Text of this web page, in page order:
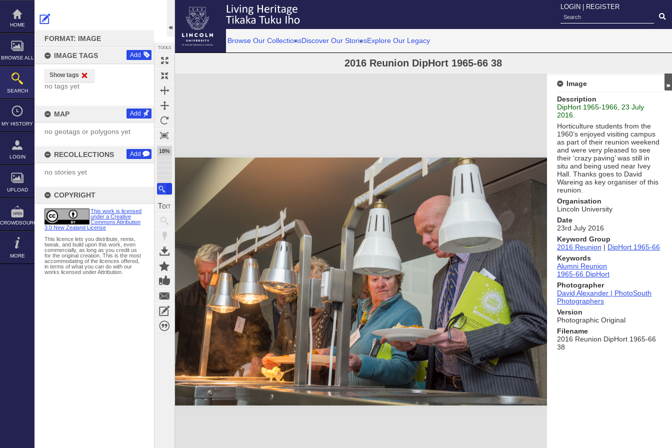
Skip
content
HOME
BROWSE ALL
SEARCH
MY HISTORY
LOGIN
UPLOAD
CROWDSOURCE
MORE
FORMAT: IMAGE
IMAGE TAGS Add
Show tags
no tags yet
MAP Add
no geotags or polygons yet
RECOLLECTIONS Add
no stories yet
COPYRIGHT
This work is licensed
under a Creative
Commons Attribution
3.0 New Zealand License
This licence lets you distribute, remix,
tweak, and build upon this work, even
commercially, as long as you credit us
for the original creation. This is the most
accommodating of the licences offered,
in terms of what you can do with our
works licensed under Attribution.
TOOLS
18%
LOGIN REGISTER
Browse Our CollectionsDiscover Our StoriesExplore Our Legacy
2016 Reunion DipHort 1965-66 38
Expand/collapse
Image
Description
DipHort 1965-1966, 23 July
2016.
Horticulture students from the
1960’s enjoyed visiting campus
as part of their reunion weekend
and were very pleased to see
their ‘crazy paving’ was still in
situ and being used near Ivey
Hall. Thanks goes to David
Wareing as key organiser of this
reunion.
Organisation
Lincoln University
Date
23rd July 2016
Keyword Group
2016 Reunion | DipHort 1965-66
Keywords
Alumni Reunion
1965-66 DipHort
Photographer
David Alexander | PhotoSouth
Photographers
Version
Photographic Original
Filename
2016 Reunion DipHort 1965-66
38